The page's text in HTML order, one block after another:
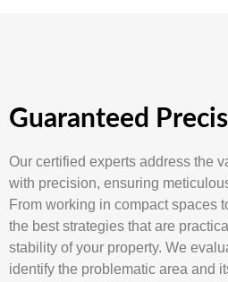
Guaranteed
Our certified experts address the
with precision, ensuring
From working in compact spaces
the best strategies that are
stability of your property. We
identify the problematic area and